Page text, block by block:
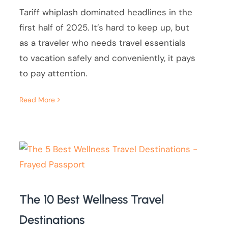
Tariff whiplash dominated headlines in the
first half of 2025. It’s hard to keep up, but
as a traveler who needs travel essentials
to vacation safely and conveniently, it pays
to pay attention.
Read More
The 10 Best Wellness Travel
Destinations